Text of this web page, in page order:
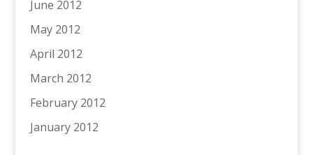
June 2012
May 2012
April 2012
March 2012
February 2012
January 2012